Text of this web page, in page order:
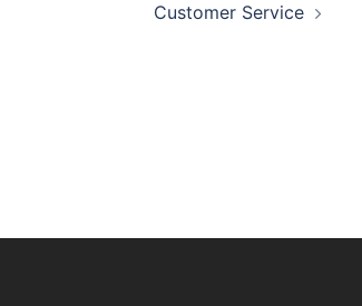
Customer Service